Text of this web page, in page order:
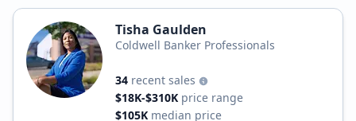
Tisha Gaulden
Coldwell Banker Professionals
34 recent sales
$18K-$310K price range
$105K median price